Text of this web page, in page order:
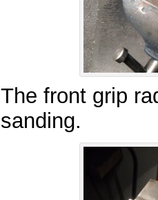
The front grip
sanding.